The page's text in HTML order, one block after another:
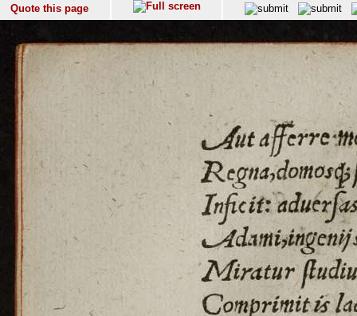
Quote this page